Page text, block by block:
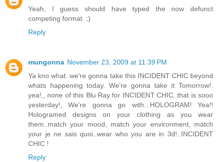
Yeah, I guess should have typed the now defunct
competing format. ;)
Reply
mungonna November 23, 2009 at 11:39 PM
Ya kno what..we're gonna take this INCIDENT CHIC beyond
whats happening today. We're gonna take it Tomorrow!.
yea!,, none of this Blu Ray for INCIDENT CHIC..that is sooo
yesterday!, We're gonna go with...HOLOGRAM! Yea!!
Hologramed designs on your clothing as you wear
them..match your mood, match your environment, match
your je ne sais quoi..wear who you are in 3d!..INCIDENT
CHIC !
Reply